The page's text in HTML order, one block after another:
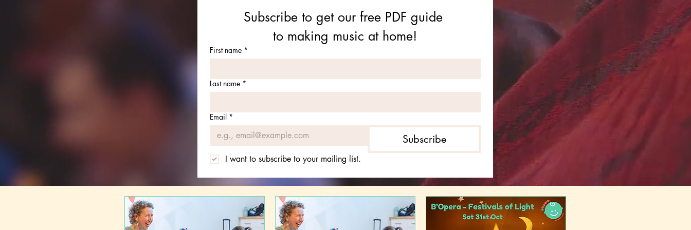
Subscribe to get our free PDF guide
to making music at home!
First name *
Last name *
Email *
Subscribe
I want to subscribe to your mailing list.
What's On